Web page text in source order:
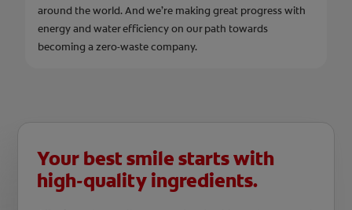
around the world. And we’re making great progress with
energy and water efficiency on our path towards
becoming a zero-waste company.
Your best smile starts with
high-quality ingredients.